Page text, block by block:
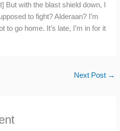
But with the blast shield down, I
to fight? Alderaan? I’m
to go home. It’s late, I’m in for it
Next Post →